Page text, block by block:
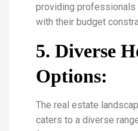
providing professionals
with their budget
5. Diverse
Options:
The real estate
caters to a diverse